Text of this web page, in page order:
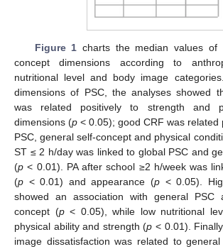
Figure 1 charts the median values of
concept dimensions according to
nutritional level and body image
dimensions of PSC, the analyses showed
was related positively to strength and
dimensions (p < 0.05); good CRF was related
PSC, general self-concept and physical
ST ≤ 2 h/day was linked to global PSC and
(p < 0.01). PA after school ≥2 h/week was
(p < 0.01) and appearance (p < 0.05).
showed an association with general PSC
concept (p< 0.05), while low nutritional
physical ability and strength (p < 0.01).
image dissatisfaction was related to